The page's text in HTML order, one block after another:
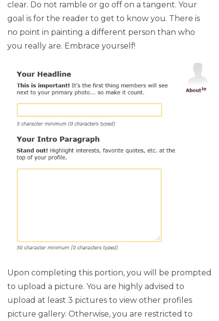
clear. Do not ramble or go off on a tangent. Your
goal is for the reader to get to know you. There is
no point in painting a different person than who
you really are. Embrace yourself!
Upon completing this portion, you will be prompted
to upload a picture. You are highly advised to
upload at least 3 pictures to view other profiles
picture gallery. Otherwise, you are restricted to